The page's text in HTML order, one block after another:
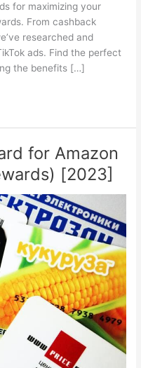
for maximizing your
From cashback
researched and
ads. Find the perfect
the benefits […]
for Amazon
[2023]